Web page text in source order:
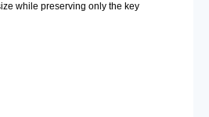
while preserving only the key